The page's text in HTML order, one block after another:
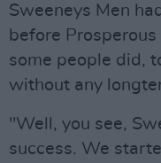
Sweeneys Men
before
some people did,
without any
"Well, you see,
success. We